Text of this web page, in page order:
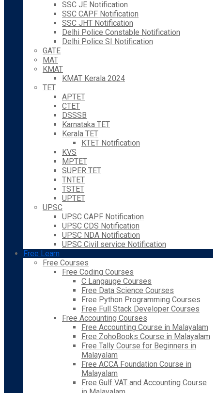
SSC JE Notification
SSC CAPF Notification
SSC JHT Notification
Delhi Police Constable Notification
Delhi Police SI Notification
GATE
MAT
KMAT
KMAT Kerala 2024
TET
APTET
CTET
DSSSB
Karnataka TET
Kerala TET
KTET Notification
KVS
MPTET
SUPER TET
TNTET
TSTET
UPTET
UPSC
UPSC CAPF Notification
UPSC CDS Notification
UPSC NDA Notification
UPSC Civil service Notification
Free Learn
Free Courses
Free Coding Courses
C Langauge Courses
Free Data Science Courses
Free Python Programming Courses
Free Full Stack Developer Courses
Free Accounting Courses
Free Accounting Course in Malayalam
Free ZohoBooks Course in Malayalam
Free Tally Course for Beginners in
Malayalam
Free ACCA Foundation Course in
Malayalam
Free Gulf VAT and Accounting Course